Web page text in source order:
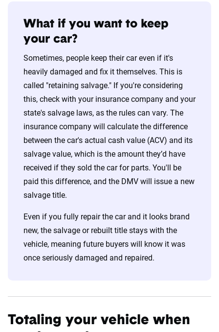
What if you want to keep
your car?
Sometimes, people keep their car even if it's
heavily damaged and fix it themselves. This is
called "retaining salvage." If you're considering
this, check with your insurance company and your
state's salvage laws, as the rules can vary. The
insurance company will calculate the difference
between the car's actual cash value (ACV) and its
salvage value, which is the amount they’d have
received if they sold the car for parts. You'll be
paid this difference, and the DMV will issue a new
salvage title.
Even if you fully repair the car and it looks brand
new, the salvage or rebuilt title stays with the
vehicle, meaning future buyers will know it was
once seriously damaged and repaired.
Totaling your vehicle when